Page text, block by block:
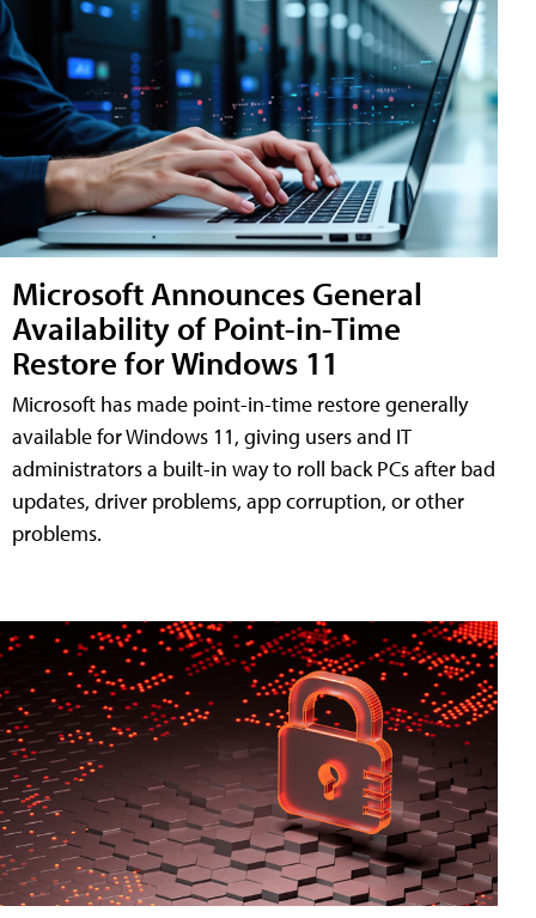
Microsoft Announces General
Availability of Point-in-Time
Restore for Windows 11
Microsoft has made point-in-time restore generally
available for Windows 11, giving users and IT
administrators a built-in way to roll back PCs after bad
updates, driver problems, app corruption, or other
problems.